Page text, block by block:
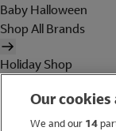
Baby Halloween
Shop All Brands
Holiday Shop
WomenOur cookies
We and our 14